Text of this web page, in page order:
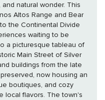
natural wonder. This
Altos Range and Bear
the Continental Divide
waiting to be
Main Street of Silver
buildings from the late
now housing an
boutiques, and cozy
local flavors. The town's